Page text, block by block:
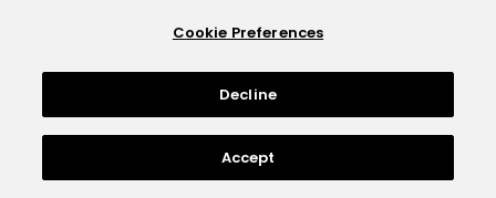
Cookie Preferences
Decline
Accept